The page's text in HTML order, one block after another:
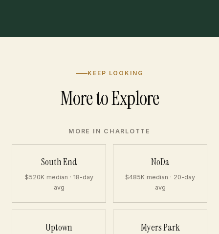
KEEP LOOKING
More to Explore
MORE IN CHARLOTTE
South End
$520K median · 18-day
avg
NoDa
$485K median · 20-day
avg
Uptown Myers Park